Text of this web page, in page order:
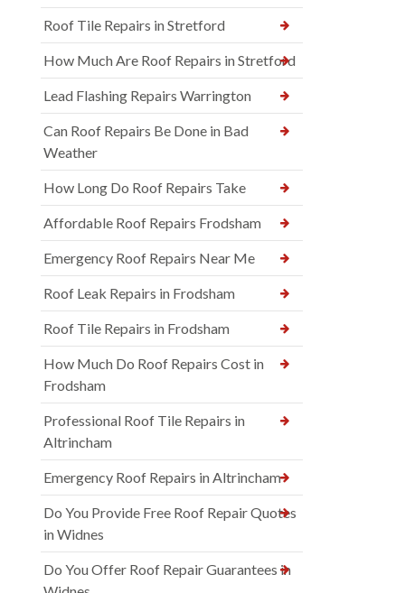
Roof Tile Repairs in Stretford
How Much Are Roof Repairs in Stretford
Lead Flashing Repairs Warrington
Can Roof Repairs Be Done in Bad
Weather
How Long Do Roof Repairs Take
Affordable Roof Repairs Frodsham
Emergency Roof Repairs Near Me
Roof Leak Repairs in Frodsham
Roof Tile Repairs in Frodsham
How Much Do Roof Repairs Cost in
Frodsham
Professional Roof Tile Repairs in
Altrincham
Emergency Roof Repairs in Altrincham
Do You Provide Free Roof Repair Quotes
in Widnes
Do You Offer Roof Repair Guarantees in